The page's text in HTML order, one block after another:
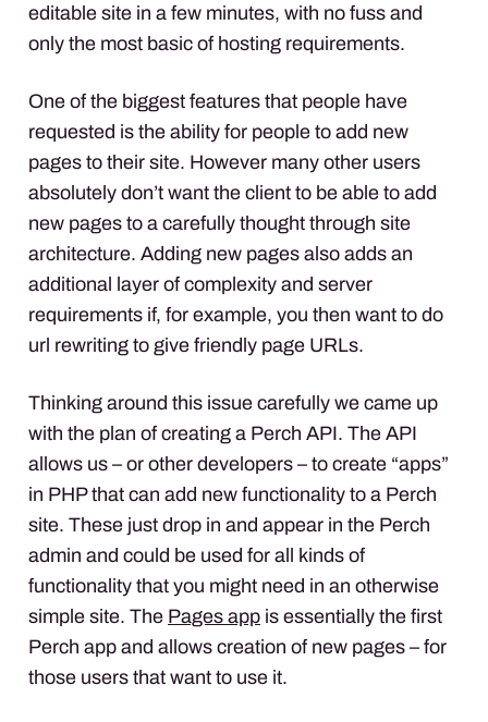
editable site in a few minutes, with no fuss and
only the most basic of hosting requirements.
One of the biggest features that people have
requested is the ability for people to add new
pages to their site. However many other users
absolutely don’t want the client to be able to add
new pages to a carefully thought through site
architecture. Adding new pages also adds an
additional layer of complexity and server
requirements if, for example, you then want to do
url rewriting to give friendly page URLs.
Thinking around this issue carefully we came up
with the plan of creating a Perch API. The API
allows us – or other developers – to create “apps”
in PHPthat can add new functionality to a Perch
site. These just drop in and appear in the Perch
admin and could be used for all kinds of
functionality that you might need in an otherwise
simple site. The Pages app is essentially the first
Perch app and allows creation of new pages – for
those users that want to use it.